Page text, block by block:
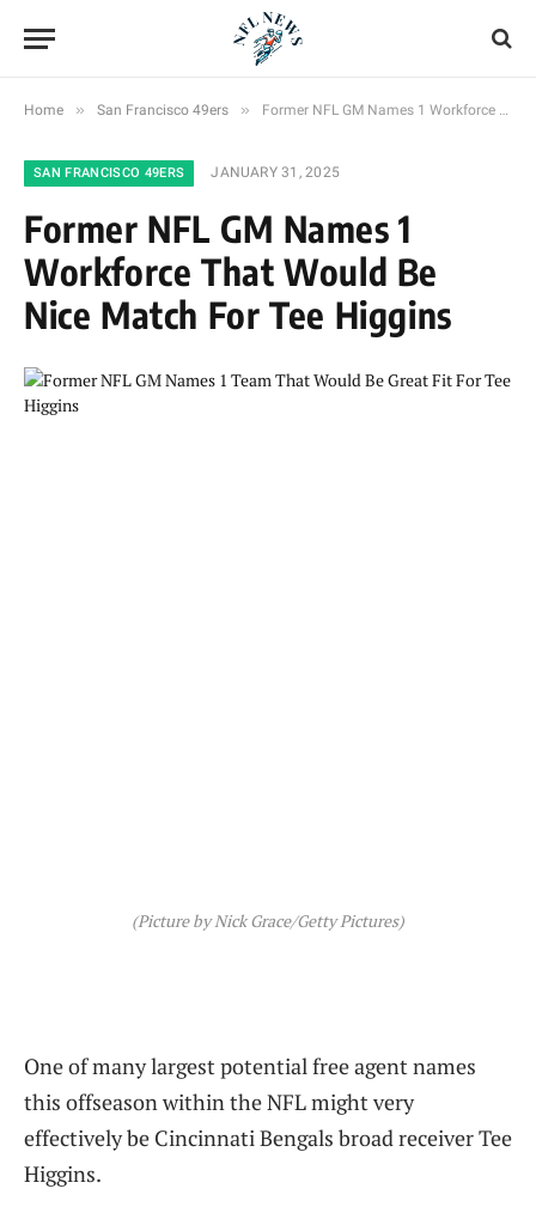
Home » San Francisco 49ers » Former NFL GM Names 1 Workforce That Would Be Nice Match For Tee Higgins
SAN FRANCISCO 49ERS JANUARY 31, 2025
Former NFL GM Names 1
Workforce That Would Be
Nice Match For Tee Higgins
(Picture by Nick Grace/Getty Pictures)
One of many largest potential free agent names
this offseason within the NFL might very
effectively be Cincinnati Bengals broad receiver Tee
Higgins.